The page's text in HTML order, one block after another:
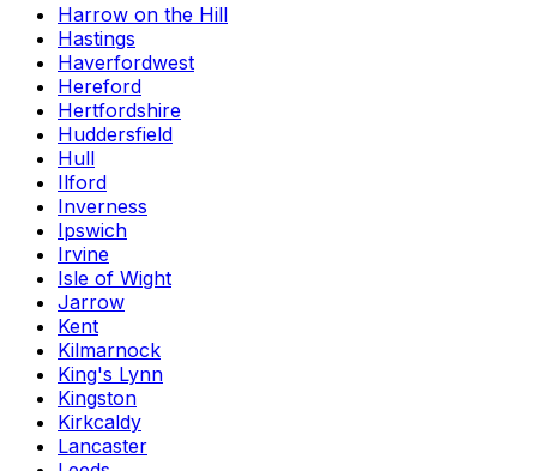
Harrow on the Hill
Hastings
Haverfordwest
Hereford
Hertfordshire
Huddersfield
Hull
Ilford
Inverness
Ipswich
Irvine
Isle of Wight
Jarrow
Kent
Kilmarnock
King's Lynn
Kingston
Kirkcaldy
Lancaster